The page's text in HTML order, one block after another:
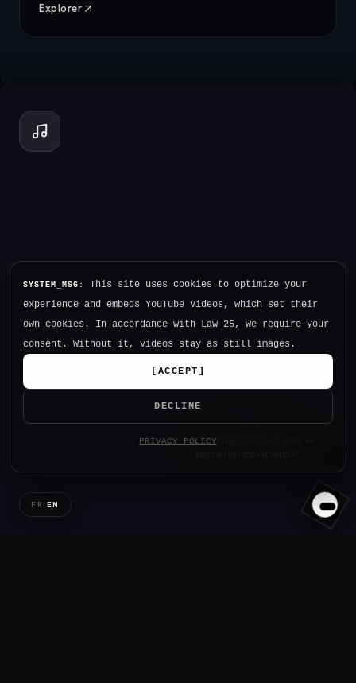
Explorer
FR| EN
Hello. I am NØTHING, P34K's
SYSTEM_MSG:
This site uses cookies to optimize your
experience and embeds YouTube videos, which set their
own cookies. In accordance with Law 25, we require your
consent. Without it, videos stay as still images.
[ ACCEPT ]
DECLINE
PRIVACY POLICY